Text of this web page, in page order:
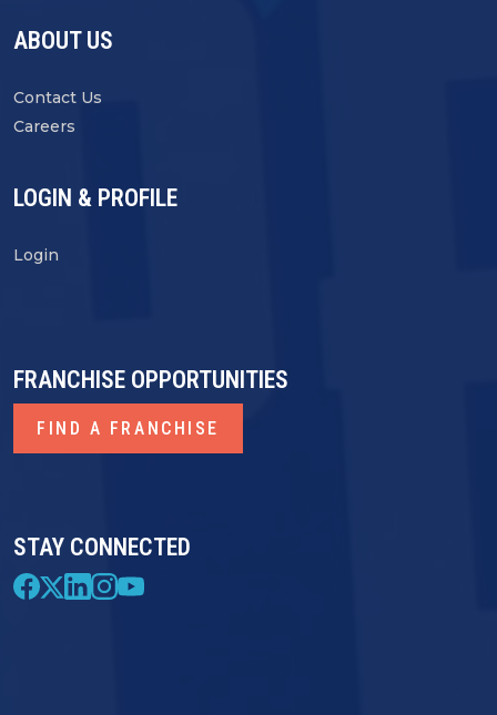
ABOUT US
Contact Us
Careers
LOGIN & PROFILE
Login
STAY CONNECTED
FRANCHISE OPPORTUNITIES
FIND A FRANCHISE